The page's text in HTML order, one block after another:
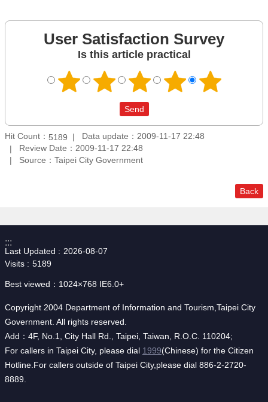
User Satisfaction Survey
Is this article practical
Hit Count： 5189
Data update：2009-11-17 22:48
Review Date：2009-11-17 22:48
Source：Taipei City Government
Back
:::
Last Updated
2026-08-07
Visits
5189
Best viewed：1024×768 IE6.0+
Copyright 2004 Department of Information and Tourism,Taipei City
Government. All rights reserved.
Add：4F, No.1, City Hall Rd., Taipei, Taiwan, R.O.C. 110204;
For callers in Taipei City, please dial 1999(Chinese) for the Citizen
Hotline.For callers outside of Taipei City,please dial 886-2-2720-
8889.